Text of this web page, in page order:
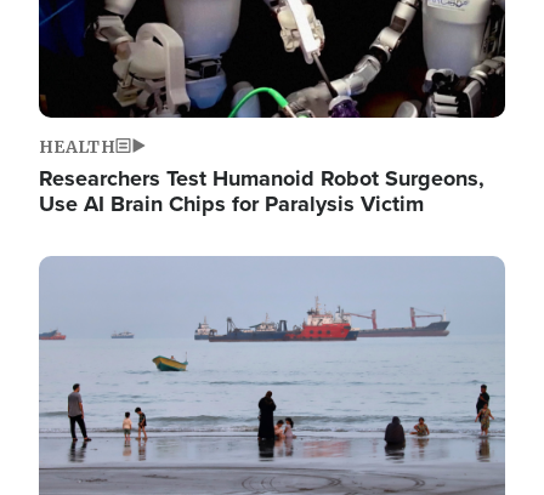
HEALTH
Researchers Test Humanoid Robot Surgeons,
Use AI Brain Chips for Paralysis Victim
Image